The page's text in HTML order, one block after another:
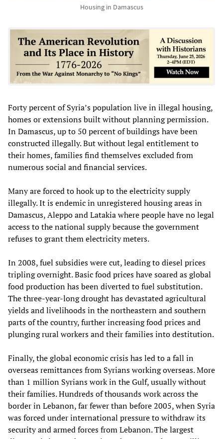
Housing in Damascus
Forty percent of Syria’s population live in illegal housing,
homes or extensions built without planning permission.
In Damascus, up to 50 percent of buildings have been
constructed illegally. But without legal entitlement to
their homes, families find themselves excluded from
numerous social and financial services.
Many are forced to hook up to the electricity supply
illegally. It is endemic in unregistered housing areas in
Damascus, Aleppo and Latakia where people have no legal
access to the national supply because the government
refuses to grant them electricity meters.
In 2008, fuel subsidies were cut, leading to diesel prices
tripling overnight. Basic food prices have soared as global
food production has been diverted to fuel substitution.
The three-year-long drought has devastated agricultural
yields and livelihoods in the northeastern and southern
parts of the country, further increasing food prices and
plunging rural workers and their families into destitution.
Finally, the global economic crisis has led to a fall in
overseas remittances from Syrians working overseas. More
than 1 million Syrians work in the Gulf, usually without
their families. Hundreds of thousands work across the
border in Lebanon, far fewer than before 2005, when Syria
was forced under international pressure to withdraw its
security and armed forces from Lebanon. The largest